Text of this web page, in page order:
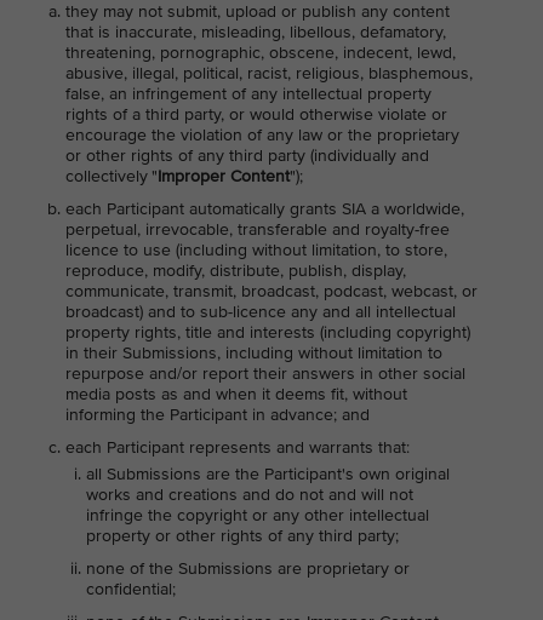
they may not submit, upload or publish any content
that is inaccurate, misleading, libellous, defamatory,
threatening, pornographic, obscene, indecent, lewd,
abusive, illegal, political, racist, religious, blasphemous,
false, an infringement of any intellectual property
rights of a third party, or would otherwise violate or
encourage the violation of any law or the proprietary
or other rights of any third party (individually and
collectively "Improper Content");
each Participant automatically grants SIA a worldwide,
perpetual, irrevocable, transferable and royalty-free
licence to use (including without limitation, to store,
reproduce, modify, distribute, publish, display,
communicate, transmit, broadcast, podcast, webcast, or
broadcast) and to sub-licence any and all intellectual
property rights, title and interests (including copyright)
in their Submissions, including without limitation to
repurpose and/or report their answers in other social
media posts as and when it deems fit, without
informing the Participant in advance; and
each Participant represents and warrants that:
all Submissions are the Participant's own original
works and creations and do not and will not
infringe the copyright or any other intellectual
property or other rights of any third party;
none of the Submissions are proprietary or
confidential;